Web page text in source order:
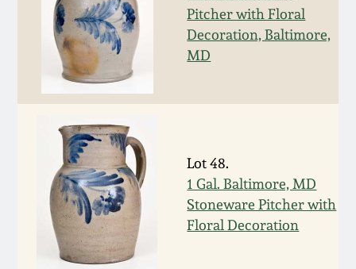
Pitcher with Floral
Decoration, Baltimore,
MD
Lot 48.
1 Gal. Baltimore, MD
Stoneware Pitcher with
Floral Decoration
July 20, 2013
March 2, 2013
Nov 3, 2012
July 21, 2012
March 3, 2012
Oct 29, 2011